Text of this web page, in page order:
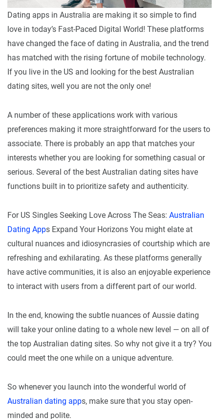
Dating apps in Australia are making it so simple to find
love in today’s Fast-Paced Digital World! These platforms
have changed the face of dating in Australia, and the trend
has matched with the rising fortune of mobile technology.
If you live in the US and looking for the best Australian
dating sites, well you are not the only one!
A number of these applications work with various
preferences making it more straightforward for the users to
associate. There is probably an app that matches your
interests whether you are looking for something casual or
serious. Several of the best Australian dating sites have
functions built in to prioritize safety and authenticity.
For US Singles Seeking Love Across The Seas: Australian
Dating Apps Expand Your Horizons You might elate at
cultural nuances and idiosyncrasies of courtship which are
refreshing and exhilarating. As these platforms generally
have active communities, it is also an enjoyable experience
to interact with users from a different part of our world.
In the end, knowing the subtle nuances of Aussie dating
will take your online dating to a whole new level — on all of
the top Australian dating sites. So why not give it a try? You
could meet the one while on a unique adventure.
So whenever you launch into the wonderful world of
Australian dating apps, make sure that you stay open-
minded and polite.